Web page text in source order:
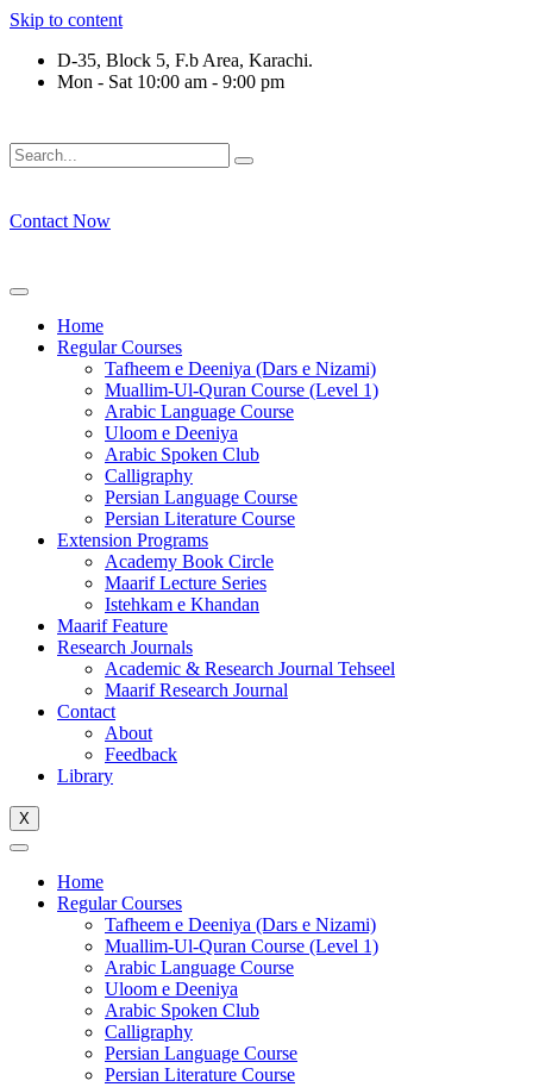
Skip to content
D-35, Block 5, F.b Area, Karachi.
Mon - Sat 10:00 am - 9:00 pm
Contact Now
Home
Regular Courses
Tafheem e Deeniya (Dars e Nizami)
Muallim-Ul-Quran Course (Level 1)
Arabic Language Course
Uloom e Deeniya
Arabic Spoken Club
Calligraphy
Persian Language Course
Persian Literature Course
Extension Programs
Academy Book Circle
Maarif Lecture Series
Istehkam e Khandan
Maarif Feature
Research Journals
Academic & Research Journal Tehseel
Maarif Research Journal
Contact
About
Feedback
Library
X
Home
Regular Courses
Tafheem e Deeniya (Dars e Nizami)
Muallim-Ul-Quran Course (Level 1)
Arabic Language Course
Uloom e Deeniya
Arabic Spoken Club
Calligraphy
Persian Language Course
Persian Literature Course